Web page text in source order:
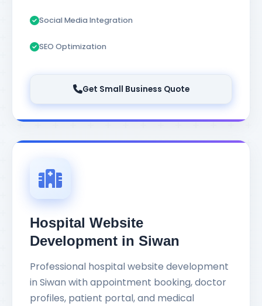
Social Media Integration
SEO Optimization
Get Small Business Quote
Hospital Website
Development in Siwan
Professional hospital website development
in Siwan with appointment booking, doctor
profiles, patient portal, and medical